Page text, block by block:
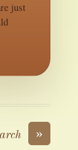
just
»